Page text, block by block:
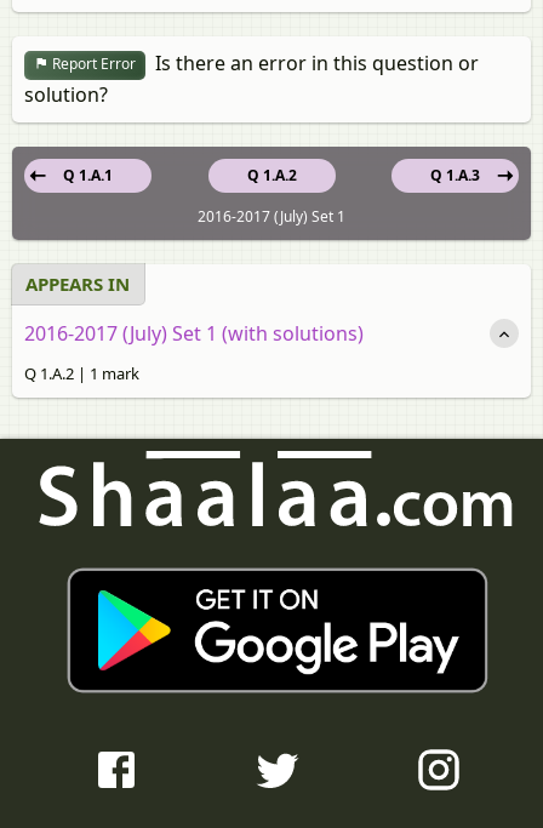
Report Error
Is there an error in this question or
solution?
Q 1.A.2
Q 1.A.1
Q 1.A.3
2016-2017 (July) Set 1
APPEARS IN
2016-2017 (July) Set 1 (with solutions)
Q 1.A.2 | 1 mark